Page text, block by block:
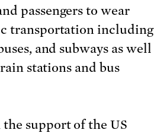
passengers to wear
transportation including
and subways as well
stations and bus
support of the US